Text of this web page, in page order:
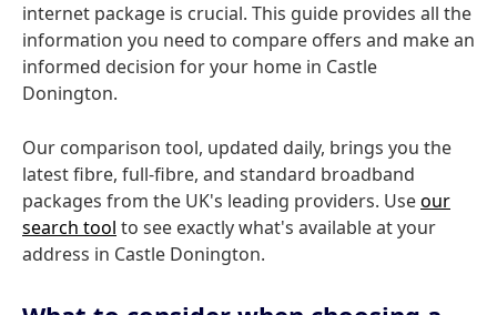
internet package is crucial. This guide provides all the
information you need to compare offers and make an
informed decision for your home in Castle
Donington.
Our comparison tool, updated daily, brings you the
latest fibre, full-fibre, and standard broadband
packages from the UK's leading providers. Useour
search tool to see exactly what's available at your
address in Castle Donington.